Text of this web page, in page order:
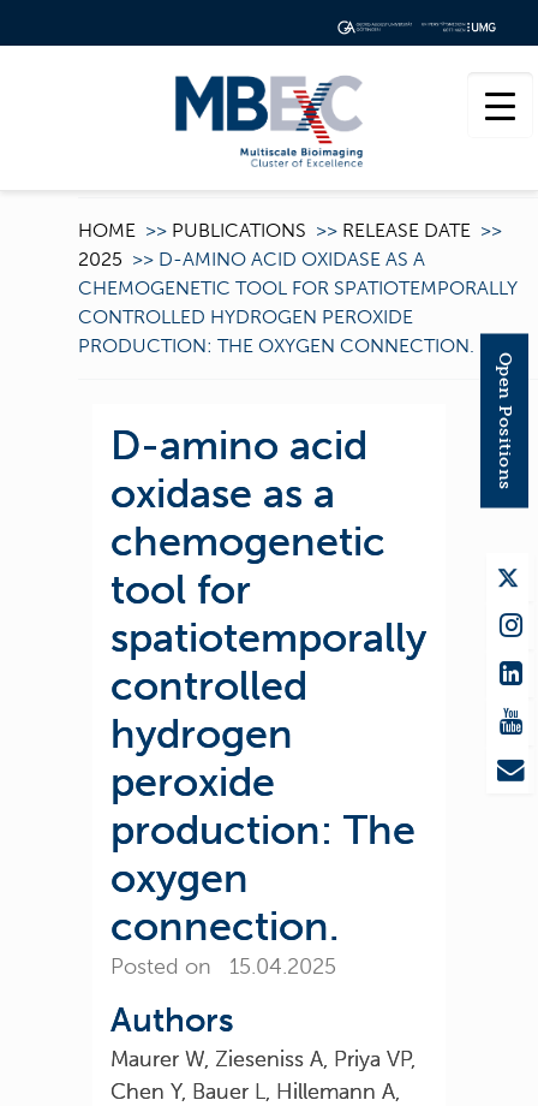
HOME >> PUBLICATIONS >> RELEASE DATE >>
2025 >> D-AMINO ACID OXIDASE AS A
CHEMOGENETIC TOOL FOR SPATIOTEMPORALLY
CONTROLLED HYDROGEN PEROXIDE
PRODUCTION: THE OXYGEN CONNECTION.
D-amino acid
oxidase as a
chemogenetic
tool for
spatiotemporally
controlled
hydrogen
peroxide
production: The
oxygen
connection.
Posted on 15.04.2025
Authors
Maurer W, Zieseniss A, Priya VP,
Chen Y, Bauer L, Hillemann A,
Open Positions